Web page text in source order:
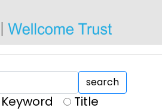
search
Keyword
Title